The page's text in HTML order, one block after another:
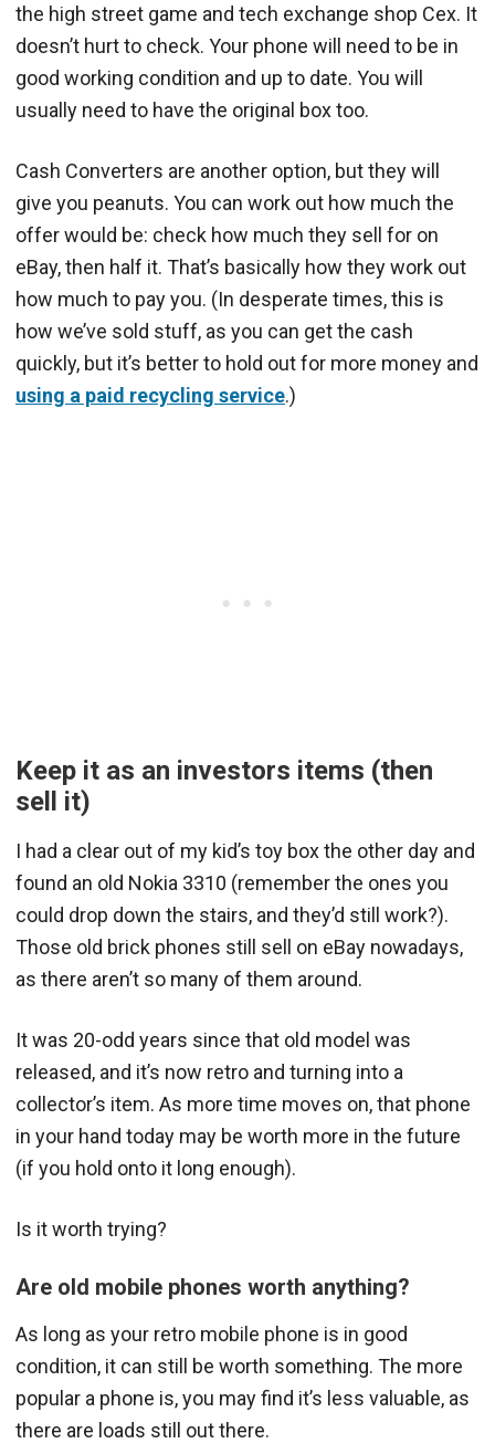
the high street game and tech exchange shop Cex. It
doesn’t hurt to check. Your phone will need to be in
good working condition and up to date. You will
usually need to have the original box too.
Cash Converters are another option, but they will
give you peanuts. You can work out how much the
offer would be: check how much they sell for on
eBay, then half it. That’s basically how they work out
how much to pay you. (In desperate times, this is
how we’ve sold stuff, as you can get the cash
quickly, but it’s better to hold out for more money and
using a paid recycling service.)
Keep it as an investors items (then
sell it)
I had a clear out of my kid’s toy box the other day and
found an old Nokia 3310 (remember the ones you
could drop down the stairs, and they’d still work?).
Those old brick phones still sell on eBay nowadays,
as there aren’t so many of them around.
It was 20-odd years since that old model was
released, and it’s now retro and turning into a
collector’s item. As more time moves on, that phone
in your hand today may be worth more in the future
(if you hold onto it long enough).
Is it worth trying?
Are old mobile phones worth anything?
As long as your retro mobile phone is in good
condition, it can still be worth something. The more
popular a phone is, you may find it’s less valuable, as
there are loads still out there.